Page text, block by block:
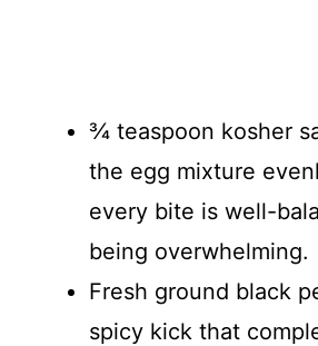
¾ teaspoon kosher
the egg mixture
every bite is well-
being overwhelming.
Fresh ground black
spicy kick that